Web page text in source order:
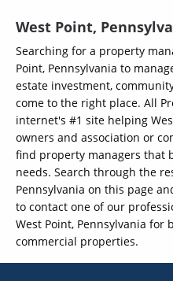
West Point,
Searching for a property
Point, Pennsylvania to
estate investment,
come to the right place. All
internet's #1 site helping
owners and association or
find property managers that
needs. Search through the
Pennsylvania on this page
to contact one of our
West Point, Pennsylvania for
commercial properties.